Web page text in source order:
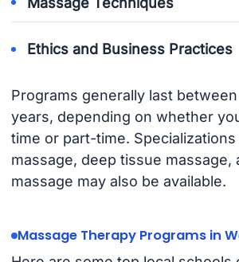
Ethics and Business Practices
Programs generally last
years, depending on whether
time or part-time.
massage, deep tissue massage,
massage may also be available.
Massage Therapy Programs in